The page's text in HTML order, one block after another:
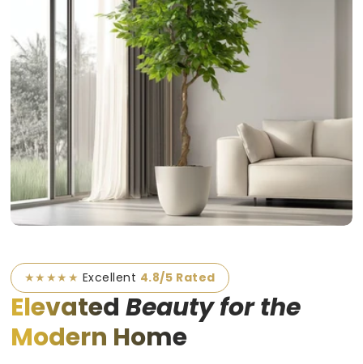
★★★★★ Excellent 4.8/5 Rated
Elevated Beauty for the
Modern Home